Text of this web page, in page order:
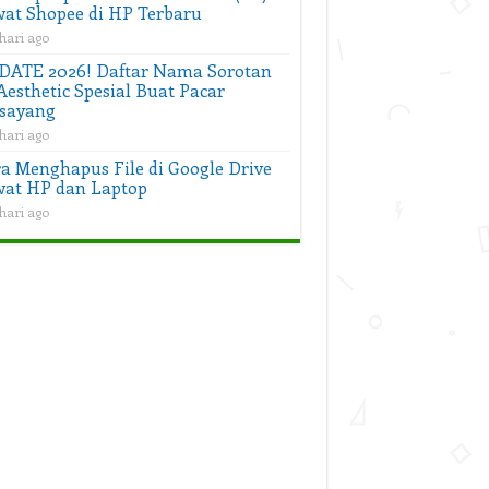
Shopee di HP Terbaru
ago
2026! Daftar Nama Sorotan
Spesial Buat Pacar
ago
Menghapus File di Google Drive
HP dan Laptop
ago